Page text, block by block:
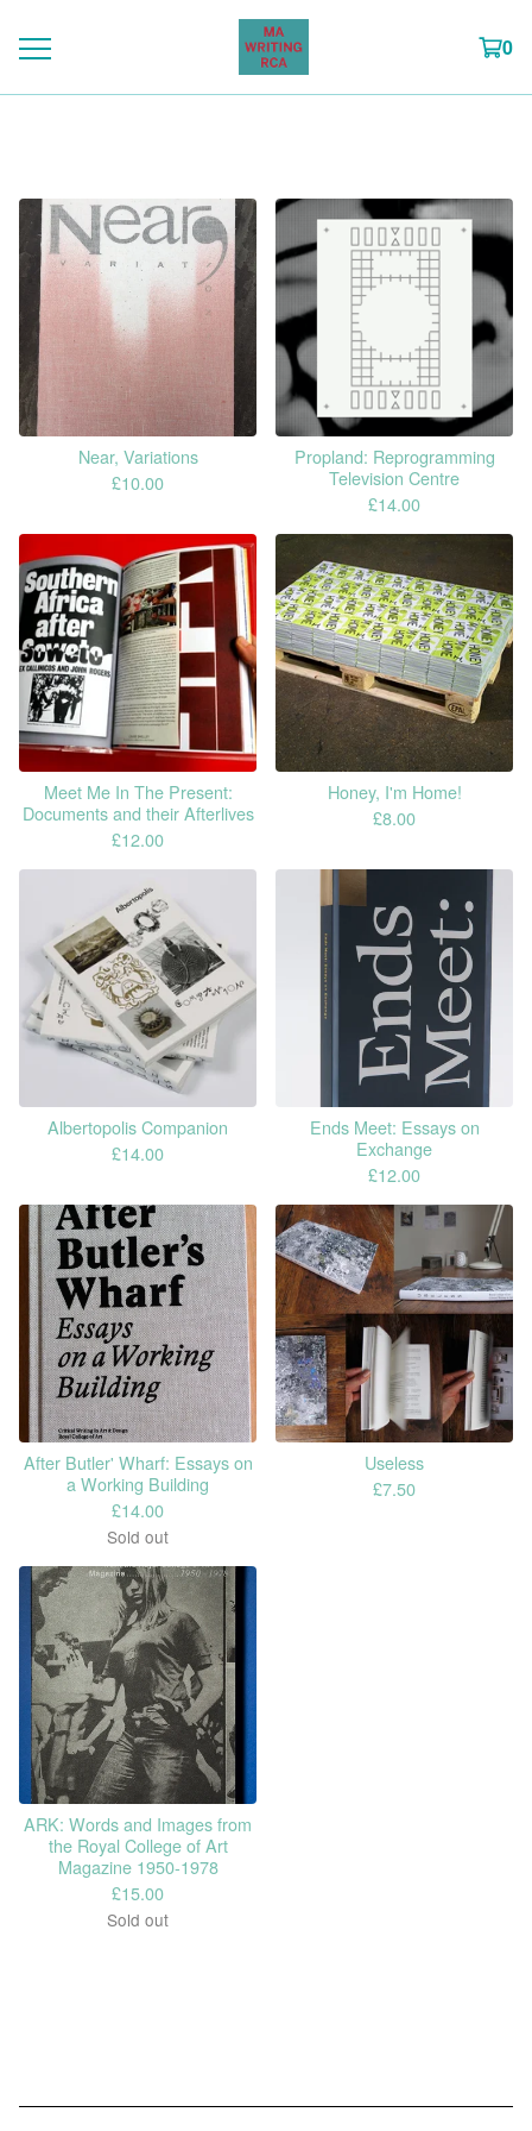
0
Near, Variations
£10.00
Propland: Reprogramming
Television Centre
£14.00
Meet Me In The Present:
Documents and their Afterlives
£12.00
Honey, I'm Home!
£8.00
Albertopolis Companion
£14.00
Ends Meet: Essays on
Exchange
£12.00
After Butler' Wharf: Essays on
a Working Building
£14.00
Sold out
Useless
£7.50
ARK: Words and Images from
the Royal College of Art
Magazine 1950-1978
£15.00
Sold out